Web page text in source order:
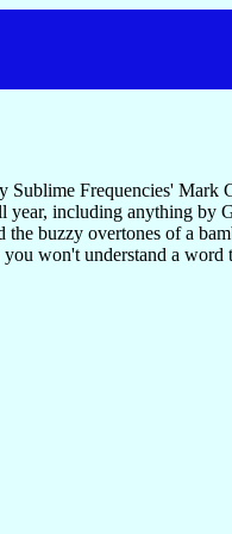
Frequencies' Mark
year, including anything by
buzzy overtones of a
won't understand a